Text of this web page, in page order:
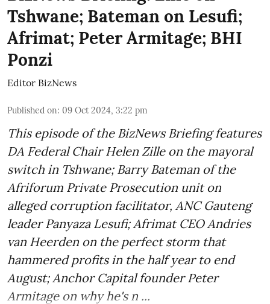
Tshwane; Bateman on Lesufi;
Afrimat; Peter Armitage; BHI
Ponzi
Editor BizNews
Published on: 09 Oct 2024, 3:22 pm
This episode of the BizNews Briefing features
DA Federal Chair Helen Zille on the mayoral
switch in Tshwane; Barry Bateman of the
Afriforum Private Prosecution unit on
alleged corruption facilitator, ANC Gauteng
leader Panyaza Lesufi; Afrimat CEO Andries
van Heerden on the perfect storm that
hammered profits in the half year to end
August; Anchor Capital founder Peter
Armitage on why he's n ...